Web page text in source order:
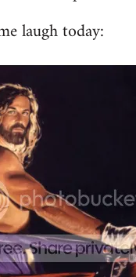
laugh today: